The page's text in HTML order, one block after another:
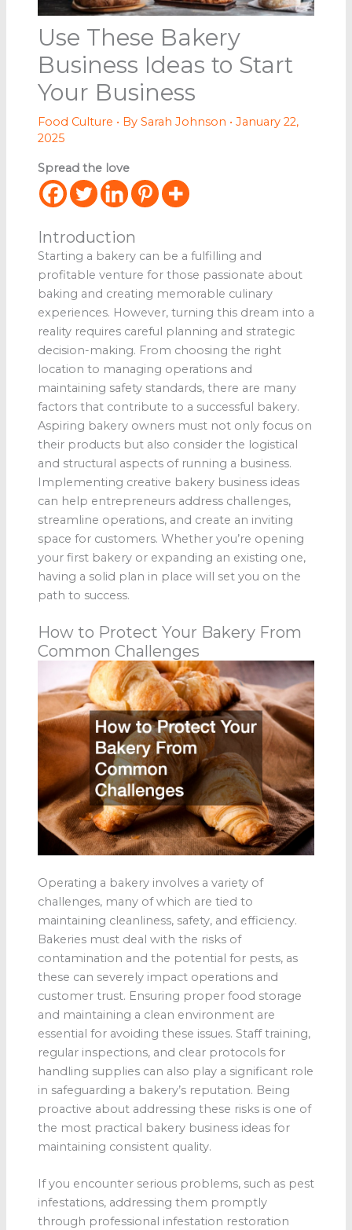
Use These Bakery
Business Ideas to Start
Your Business
Food Culture • By Sarah Johnson • January 22,
2025
Spread the love
Introduction
Starting a bakery can be a fulfilling and
profitable venture for those passionate about
baking and creating memorable culinary
experiences. However, turning this dream into a
reality requires careful planning and strategic
decision-making. From choosing the right
location to managing operations and
maintaining safety standards, there are many
factors that contribute to a successful bakery.
Aspiring bakery owners must not only focus on
their products but also consider the logistical
and structural aspects of running a business.
Implementing creative bakery business ideas
can help entrepreneurs address challenges,
streamline operations, and create an inviting
space for customers. Whether you’re opening
your first bakery or expanding an existing one,
having a solid plan in place will set you on the
path to success.
How to Protect Your Bakery From
Common Challenges
Operating a bakery involves a variety of
challenges, many of which are tied to
maintaining cleanliness, safety, and efficiency.
Bakeries must deal with the risks of
contamination and the potential for pests, as
these can severely impact operations and
customer trust. Ensuring proper food storage
and maintaining a clean environment are
essential for avoiding these issues. Staff training,
regular inspections, and clear protocols for
handling supplies can also play a significant role
in safeguarding a bakery’s reputation. Being
proactive about addressing these risks is one of
the most practical bakery business ideas for
maintaining consistent quality.
If you encounter serious problems, such as pest
infestations, addressing them promptly
through professional infestation restoration